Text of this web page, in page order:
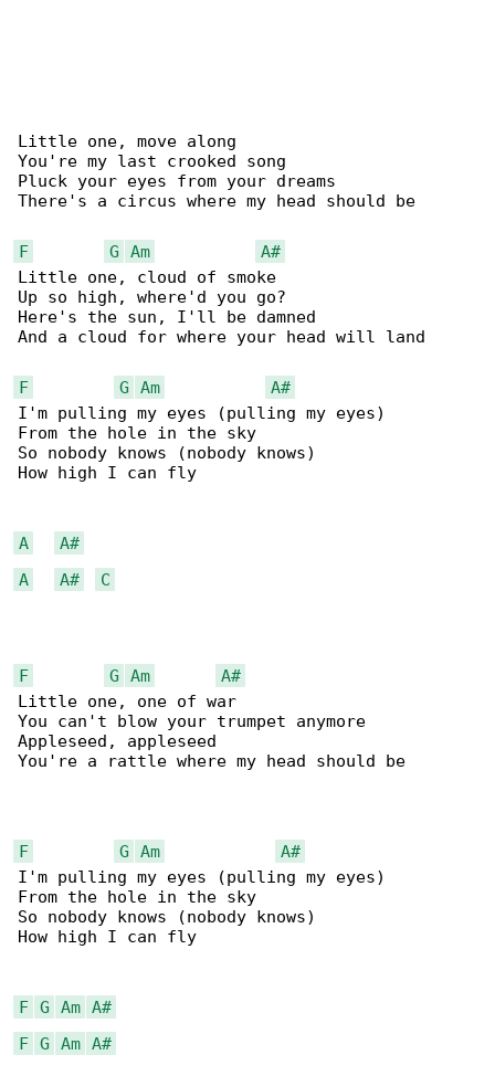
Little one, move along
You're my last crooked song
Pluck your eyes from your dreams
There's a circus where my head should be
F G Am
A#
Little one, cloud of smoke
Up so high, where'd you go?
Here's the sun, I'll be damned
And a cloud for where your head will land
F G Am
A#
I'm pulling my eyes (pulling my eyes)
From the hole in the sky
So nobody knows (nobody knows)
How high I can fly
A
A#
A
A# C
F G Am
A#
Little one, one of war
You can't blow your trumpet anymore
Appleseed, appleseed
You're a rattle where my head should be
F G Am
A#
I'm pulling my eyes (pulling my eyes)
From the hole in the sky
So nobody knows (nobody knows)
How high I can fly
F G Am A#
F G Am A#